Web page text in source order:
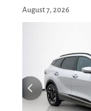
August 7, 2026